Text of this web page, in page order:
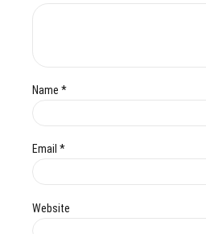
Name *
Email *
Website